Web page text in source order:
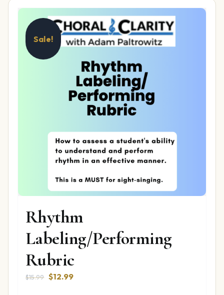
Sale!
Rhythm
Labeling/Performing
Rubric
$15.99 Original
$12.99Current